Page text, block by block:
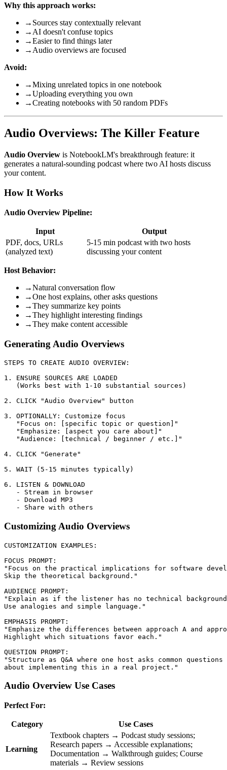
Why this approach works:
→ Sources stay contextually relevant
→ AI doesn't confuse topics
→Easier to find things later
→ Audio overviews are focused
Avoid:
→Mixing unrelated topics in one notebook
→Uploading everything you own
→Creating notebooks with 50 random PDFs
Audio Overviews: The Killer Feature
Audio Overview is NotebookLM's breakthrough feature: it
generates a natural-sounding podcast where two AI hosts discuss
your content.
How It Works
Audio Overview Pipeline:
Input
Output
PDF, docs, URLs
(analyzed text)
5-15 min podcast with two hosts
discussing your content
Host Behavior:
→Natural conversation flow
→One host explains, other asks questions
→They summarize key points
→They highlight interesting findings
→They make content accessible
Generating Audio Overviews
STEPS TO CREATE AUDIO OVERVIEW:
1. ENSURE SOURCES ARE LOADED
   (Works best with 1-10 substantial sources)
2. CLICK "Audio Overview" button
3. OPTIONALLY: Customize focus
   "Focus on: [specific topic or question]"
   "Emphasize: [aspect you care about]"
   "Audience: [technical / beginner / etc.]"
4. CLICK "Generate"
5. WAIT (5-15 minutes typically)
6. LISTEN & DOWNLOAD
   - Stream in browser
   - Download MP3
Customizing Audio Overviews
CUSTOMIZATION EXAMPLES:
FOCUS PROMPT:
"Focus on the practical implications for software
Skip the theoretical background."
AUDIENCE PROMPT:
"Explain as if the listener has no technical
Use analogies and simple language."
EMPHASIS PROMPT:
"Emphasize the differences between approach A and
Highlight which situations favor each."
QUESTION PROMPT:
"Structure as Q&A where one host asks common questions
Audio Overview Use Cases
Perfect For:
Category Use Cases
Learning
Textbook chapters → Podcast study sessions;
Research papers → Accessible explanations;
Documentation → Walkthrough guides; Course
materials → Review sessions